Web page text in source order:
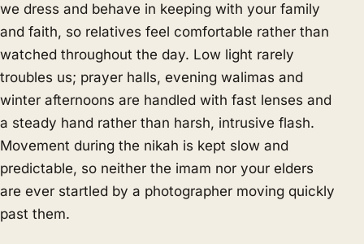
we dress and behave in keeping with your family
and faith, so relatives feel comfortable rather than
watched throughout the day. Low light rarely
troubles us; prayer halls, evening walimas and
winter afternoons are handled with fast lenses and
a steady hand rather than harsh, intrusive flash.
Movement during the nikah is kept slow and
predictable, so neither the imam nor your elders
are ever startled by a photographer moving quickly
past them.